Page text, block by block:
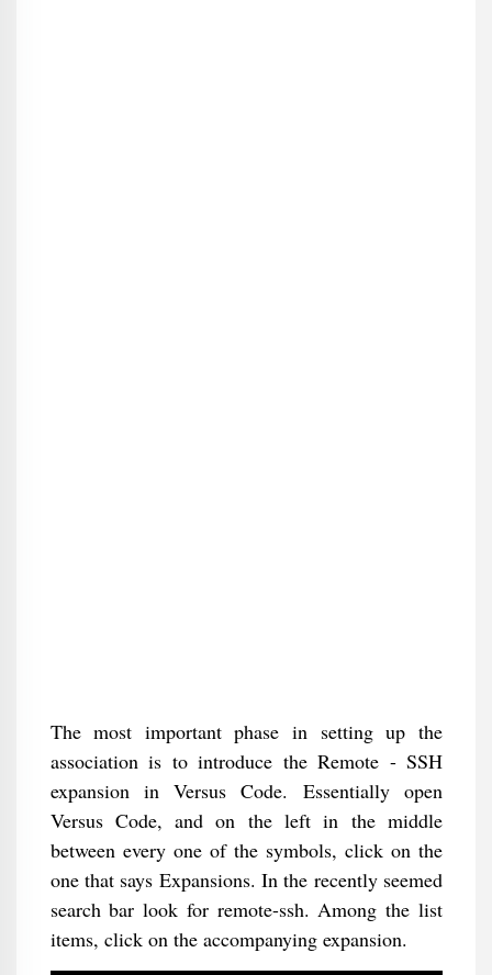
The most important phase in setting up the
association is to introduce the Remote - SSH
expansion in Versus Code. Essentially open
Versus Code, and on the left in the middle
between every one of the symbols, click on the
one that says Expansions. In the recently seemed
search bar look for remote-ssh. Among the list
items, click on the accompanying expansion.